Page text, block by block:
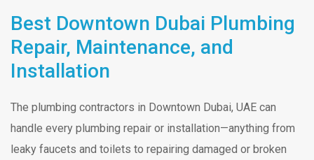
Best Downtown Dubai Plumbing
Repair, Maintenance, and
Installation
The plumbing contractors in Downtown Dubai, UAE can
handle every plumbing repair or installation—anything from
leaky faucets and toilets to repairing damaged or broken